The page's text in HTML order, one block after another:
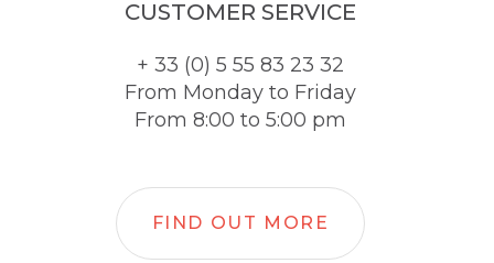
CUSTOMER SERVICE
+ 33 (0) 5 55 83 23 32
From Monday to Friday
From 8:00 to 5:00 pm
FIND OUT MORE